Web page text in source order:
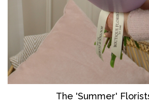
The 'Summer'